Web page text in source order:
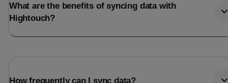
Last_login
What are the benefits of syncing data with
Hightouch?
How frequently can I sync data?